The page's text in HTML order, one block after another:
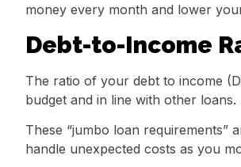
money every month and lower
Debt-to-Income
The ratio of your debt to income
budget and in line with other
These “jumbo loan requirements”
handle unexpected costs as you